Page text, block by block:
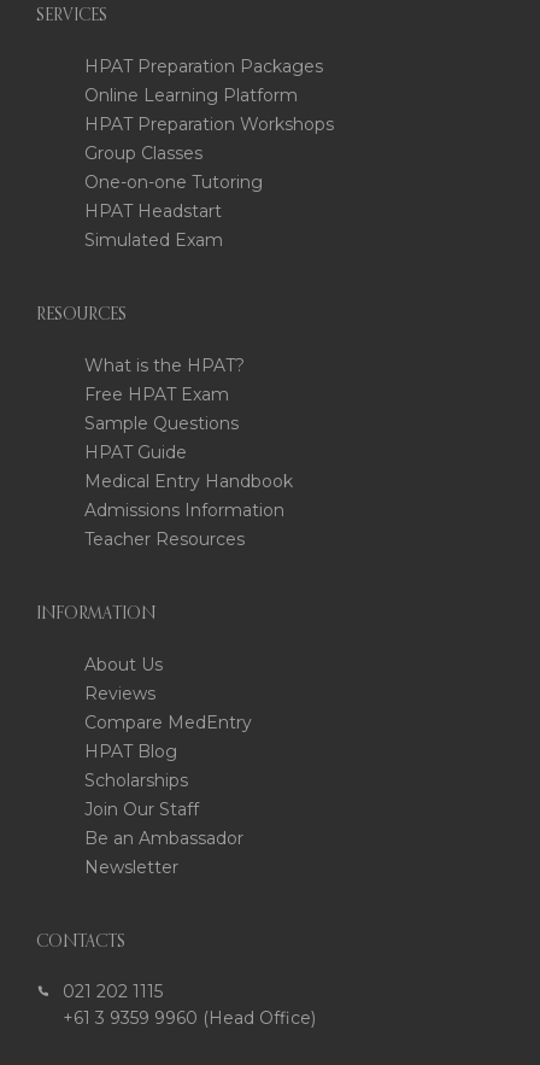
SERVICES
HPAT Preparation Packages
Online Learning Platform
HPAT Preparation Workshops
Group Classes
One-on-one Tutoring
HPAT Headstart
Simulated Exam
RESOURCES
What is the HPAT?
Free HPAT Exam
Sample Questions
HPAT Guide
Medical Entry Handbook
Admissions Information
Teacher Resources
INFORMATION
About Us
Reviews
Compare MedEntry
HPAT Blog
Scholarships
Join Our Staff
Be an Ambassador
Newsletter
CONTACTS
021 202 1115
+61 3 9359 9960 (Head Office)